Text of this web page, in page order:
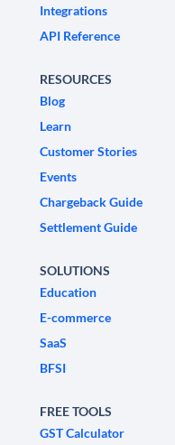
Integrations
API Reference
RESOURCES
Blog
Learn
Customer Stories
Events
Chargeback Guide
Settlement Guide
SOLUTIONS
Education
E-commerce
SaaS
BFSI
FREE TOOLS
GST Calculator